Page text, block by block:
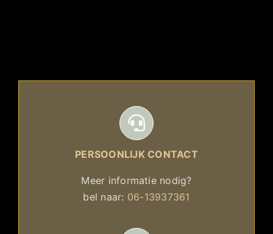
PERSOONLIJK CONTACT
Meer informatie nodig?
bel naar: 06-13937361